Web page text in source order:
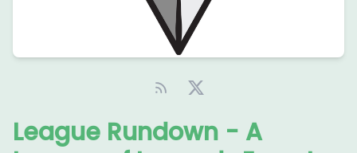
League Rundown - A